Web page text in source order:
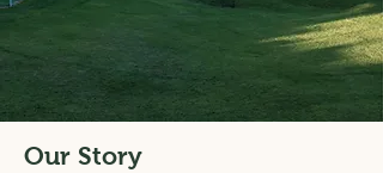
Our Story